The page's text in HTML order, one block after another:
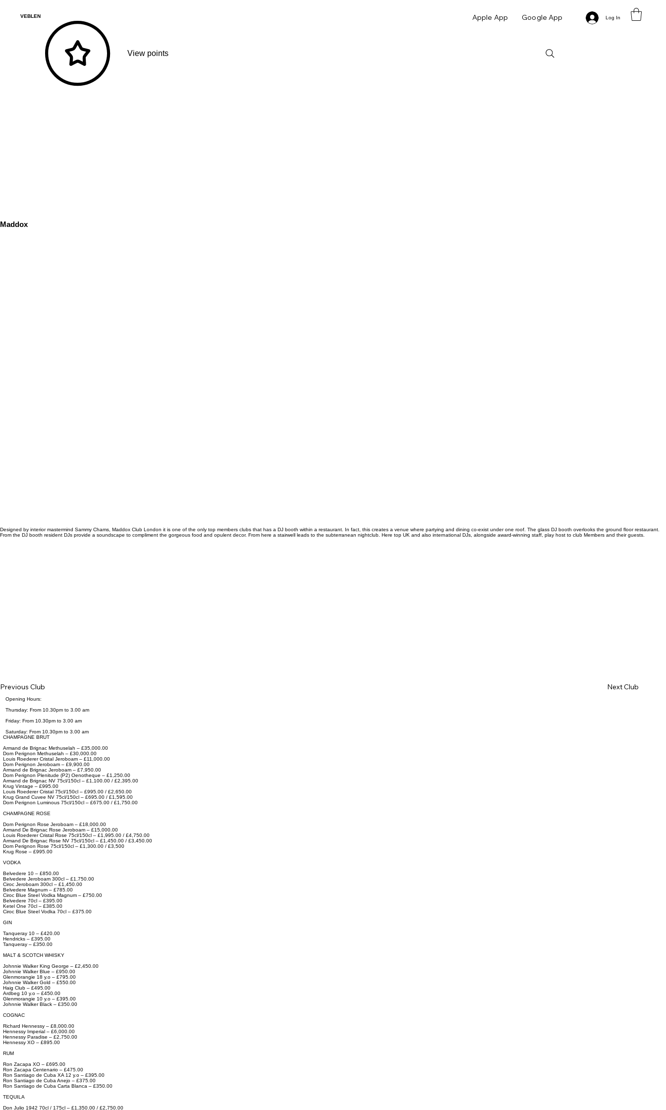
VEBLEN
View points
Apple App Google App Log In
Maddox
Designed by interior mastermind Sammy Chams , Maddox Club London it is one of the only top members clubs that has a DJ booth within a restaurant. In fact, this creates a venue where partying and dining co-exist under one roof. The glass DJ booth overlooks the ground floor restaurant.
From the DJ booth resident DJs provide a soundscape to compliment the gorgeous food and opulent decor. From here a stairwell leads to the subterranean nightclub. Here top UK and also international DJs, alongside award-winning staff, play host to club Members and their guests.
Previous Club Next Club
Opening Hours:
Thursday: From 10.30pm to 3.00 am
Friday: From 10.30pm to 3.00 am
Saturday: From 10.30pm to 3.00 am
CHAMPAGNE BRUT
Armand de Brignac Methuselah – £35,000.00
Dom Perignon Methuselah – £30,000.00
Louis Roederer Cristal Jeroboam – £11,000.00
Dom Perignon Jeroboam – £9,900.00
Armand de Brignac Jeroboam – £7,950.00
Dom Perignon Plenitude (P2) Oenotheque – £1,250.00
Armand de Brignac NV 75cl/150cl – £1,100.00 / £2,395.00
Krug Vintage – £995.00
Louis Roederer Cristal 75cl/150cl – £995.00 / £2,650.00
Krug Grand Cuvee NV 75cl/150cl – £695.00 / £1,595.00
Dom Perignon Luminous 75cl/150cl – £675.00 / £1,750.00
CHAMPAGNE ROSE
Dom Perignon Rose Jeroboam – £18,000.00
Armand De Brignac Rose Jeroboam – £15,000.00
Louis Roederer Cristal Rose 75cl/150cl – £1,995.00 / £4,750.00
Armand De Brignac Rose NV 75cl/150cl – £1,450.00 / £3,450.00
Dom Perignon Rose 75cl/150cl – £1,300.00 / £3,500
Krug Rose – £995.00
VODKA
Belvedere 10 – £850.00
Belvedere Jeroboam 300cl – £1,750.00
Ciroc Jeroboam 300cl – £1,450.00
Belvedere Magnum – £785.00
Ciroc Blue Steel Vodka Magnum – £750.00
Belvedere 70cl – £395.00
Ketel One 70cl – £385.00
Ciroc Blue Steel Vodka 70cl – £375.00
GIN
Tanqueray 10 – £420.00
Hendricks – £395.00
Tanqueray – £350.00
MALT & SCOTCH WHISKY
Johnnie Walker King George – £2,450.00
Johnnie Walker Blue – £950.00
Glenmorangie 18 y.o – £795.00
Johnnie Walker Gold – £550.00
Haig Club – £495.00
Ardbeg 10 y.o – £450.00
Glenmorangie 10 y.o – £395.00
Johnnie Walker Black – £350.00
COGNAC
Richard Hennessy – £8,000.00
Hennessy Imperial – £6,000.00
Hennessy Paradise – £2,750.00
Hennessy XO – £895.00
RUM
Ron Zacapa XO – £695.00
Ron Zacapa Centenario – £475.00
Ron Santiago de Cuba XA 12 y.o – £395.00
Ron Santiago de Cuba Anejo – £375.00
Ron Santiago de Cuba Carta Blanca – £350.00
TEQUILA
Don Julio 1942 70cl / 175cl – £1,350.00 / £2,750.00